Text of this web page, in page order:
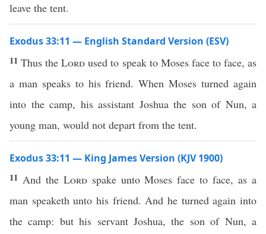
leave the tent.
Exodus 33:11 — English Standard Version (ESV)
11Thus theLord used to speak to Moses face to face, as
a man speaks to his friend. When Moses turned again
into the camp, his assistant Joshua the son of Nun, a
young man, would not depart from the tent.
Exodus 33:11 — King James Version (KJV 1900)
11 And the Lordspake unto Moses face to face, as a
man speaketh unto his friend. And he turned again into
the camp: but his servant Joshua, the son of Nun, a